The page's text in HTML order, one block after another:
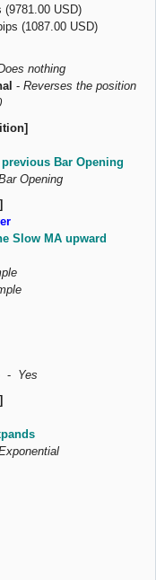
(9781.00 USD)
(1087.00 USD)
nothing
- Reverses the position
Bar Opening
Opening
Slow MA upward
- Yes